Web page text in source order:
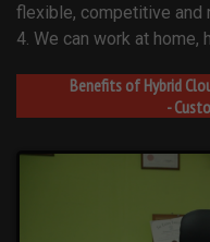
flexible, competitive and
4. We can work at
Benefits of Hybrid
-